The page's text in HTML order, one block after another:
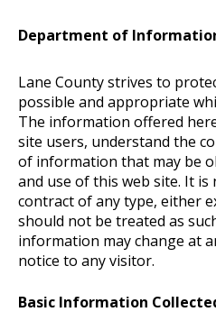
Department of
Lane County strives to
possible and appropriate
The information offered
site users, understand the
of information that may be
and use of this web site. It is
contract of any type, either
should not be treated as
information may change at
notice to any visitor.
Basic Information